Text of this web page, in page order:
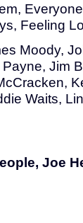
Feeling
Moody,
Jim
Waits,
Joe